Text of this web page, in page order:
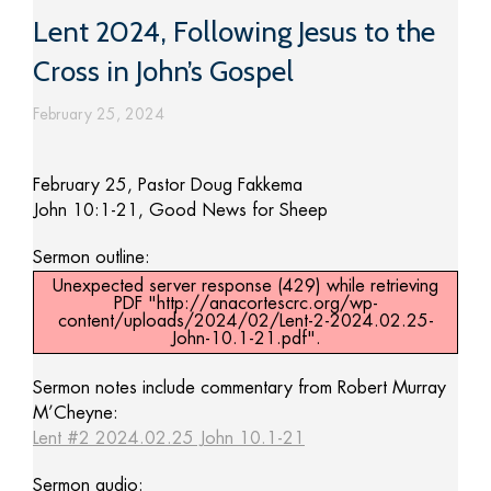
Lent 2024, Following Jesus to the
Cross in John’s Gospel
February 25, 2024
February 25, Pastor Doug Fakkema
John 10:1-21, Good News for Sheep
Sermon outline:
Unexpected server response (429) while retrieving
PDF "http://anacortescrc.org/wp-
content/uploads/2024/02/Lent-2-2024.02.25-
John-10.1-21.pdf".
Sermon notes include commentary from Robert Murray
M’Cheyne:
Lent #2 2024.02.25 John 10.1-21
Sermon audio: